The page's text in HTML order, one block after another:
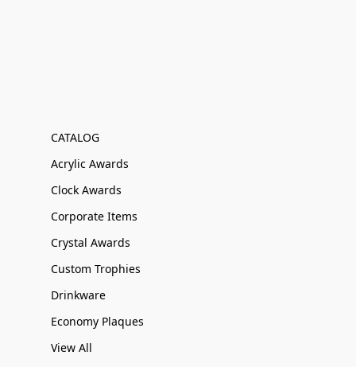
CATALOG
Acrylic Awards
Clock Awards
Corporate Items
Crystal Awards
Custom Trophies
Drinkware
Economy Plaques
View All